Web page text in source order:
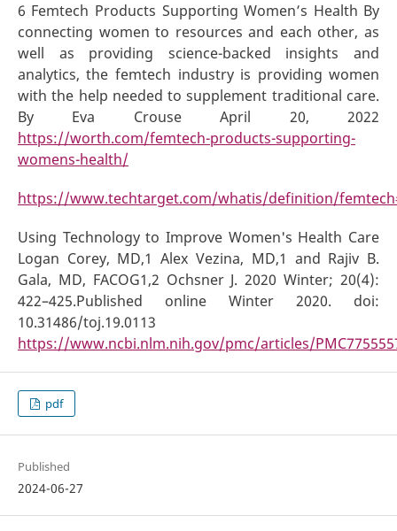
6 Femtech Products Supporting Women’s Health By
connecting women to resources and each other, as
well as providing science-backed insights and
analytics, the femtech industry is providing women
with the help needed to supplement traditional care.
By Eva Crouse April 20, 2022
https://worth.com/femtech-products-supporting-
womens-health/
https://www.techtarget.com/whatis/definition/
Using Technology to Improve Women's Health Care
Logan Corey, MD,1 Alex Vezina, MD,1 and Rajiv B.
Gala, MD, FACOG1,2 Ochsner J. 2020 Winter; 20(4):
422–425.Published online Winter 2020. doi:
10.31486/toj.19.0113
https://www.ncbi.nlm.nih.gov/pmc/articles/
pdf
Published
2024-06-27